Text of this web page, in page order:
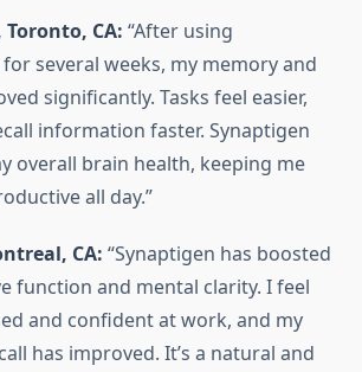
CA: “After using
several weeks, my memory and
significantly. Tasks feel easier,
information faster. Synaptigen
overall brain health, keeping me
all day.”
CA: “Synaptigen has boosted
function and mental clarity. I feel
and confident at work, and my
has improved. It’s a natural and